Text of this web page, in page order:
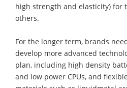
high strength and elasticity) for
others.
For the longer term, brands
develop more advanced
plan, including high density
and low power CPUs, and